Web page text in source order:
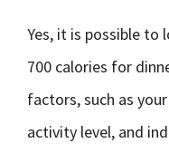
Yes, it is possible to
700 calories for
factors, such as
activity level, and